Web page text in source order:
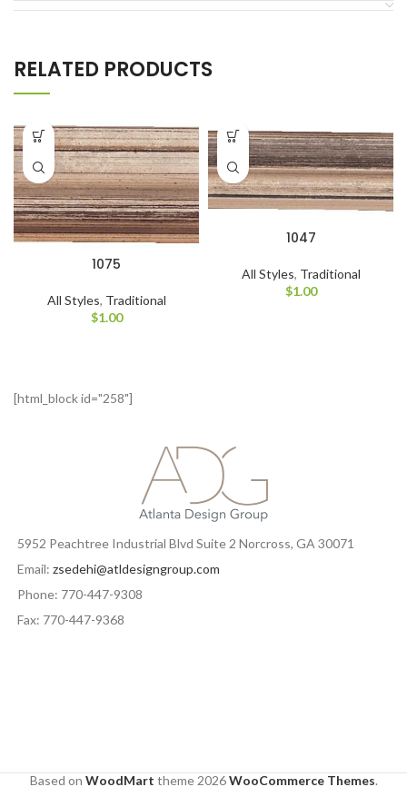
RELATED PRODUCTS
1075
All Styles, Traditional
$1.00
1047
All Styles, Traditional
$1.00
[html_block id="258"]
5952 Peachtree Industrial Blvd Suite 2 Norcross, GA 30071
Email: zsedehi@atldesigngroup.com
Phone: 770-447-9308
Fax: 770-447-9368
Based on WoodMart theme2026WooCommerce Themes.